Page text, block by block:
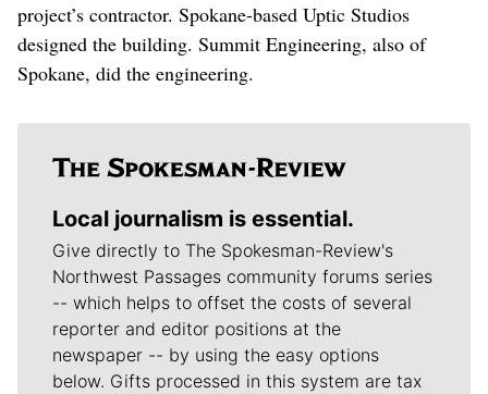
project’s contractor. Spokane-based Uptic Studios
designed the building. Summit Engineering, also of
Spokane, did the engineering.
Local journalism is essential.
Give directly to The Spokesman-Review's
Northwest Passages community forums series
-- which helps to offset the costs of several
reporter and editor positions at the
newspaper -- by using the easy options
below. Gifts processed in this system are tax